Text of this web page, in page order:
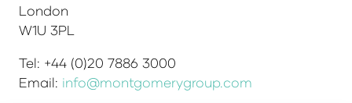
London
W1U 3PL
Tel: +44 (0)20 7886 3000
Email: info@montgomerygroup.com